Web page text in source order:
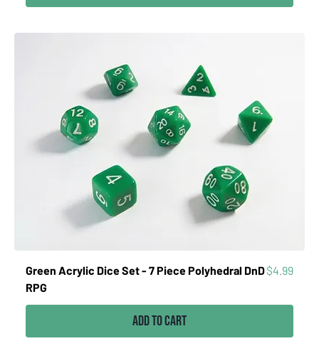
Green Acrylic Dice Set - 7 Piece Polyhedral DnD
RPG
Price
$4.99
Add to Cart